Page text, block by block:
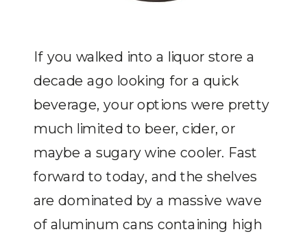
If you walked into a liquor store a
decade ago looking for a quick
beverage, your options were pretty
much limited to beer, cider, or
maybe a sugary wine cooler. Fast
forward to today, and the shelves
are dominated by a massive wave
of aluminum cans containing high